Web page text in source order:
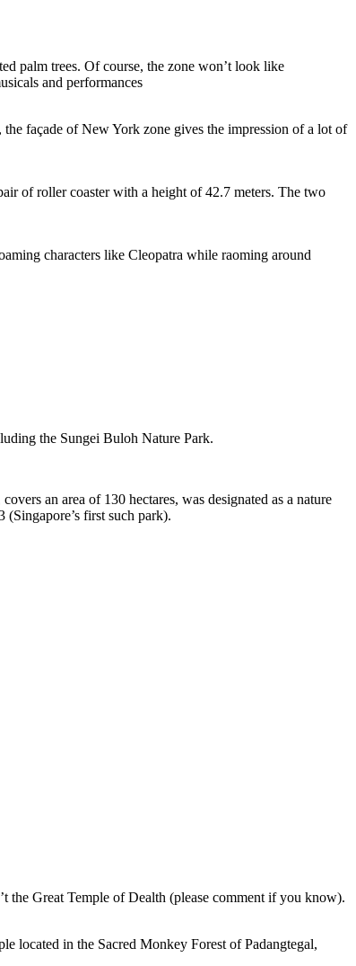
palm trees. Of course, the zone won’t look like
and performances
façade of New York zone gives the impression of a lot of
of roller coaster with a height of 42.7 meters. The two
characters like Cleopatra while raoming around
the Sungei Buloh Nature Park.
an area of 130 hectares, was designated as a nature
first such park).
the Great Temple of Dealth (please comment if you know).
located in the Sacred Monkey Forest of Padangtegal,